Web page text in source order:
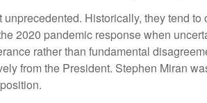
Historically, they tend
2020 pandemic response when
rather than fundamental
from the President. Stephen Miran